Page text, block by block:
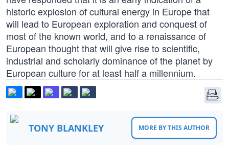
historic explosion of cultural energy in Europe that
will lead to European exploration and conquest of
most of the known world, and to a renaissance of
European thought that will give rise to scientific,
industrial and scholarly dominance of the planet by
European culture for at least half a millennium.
TONY BLANKLEY MORE BY THIS AUTHOR